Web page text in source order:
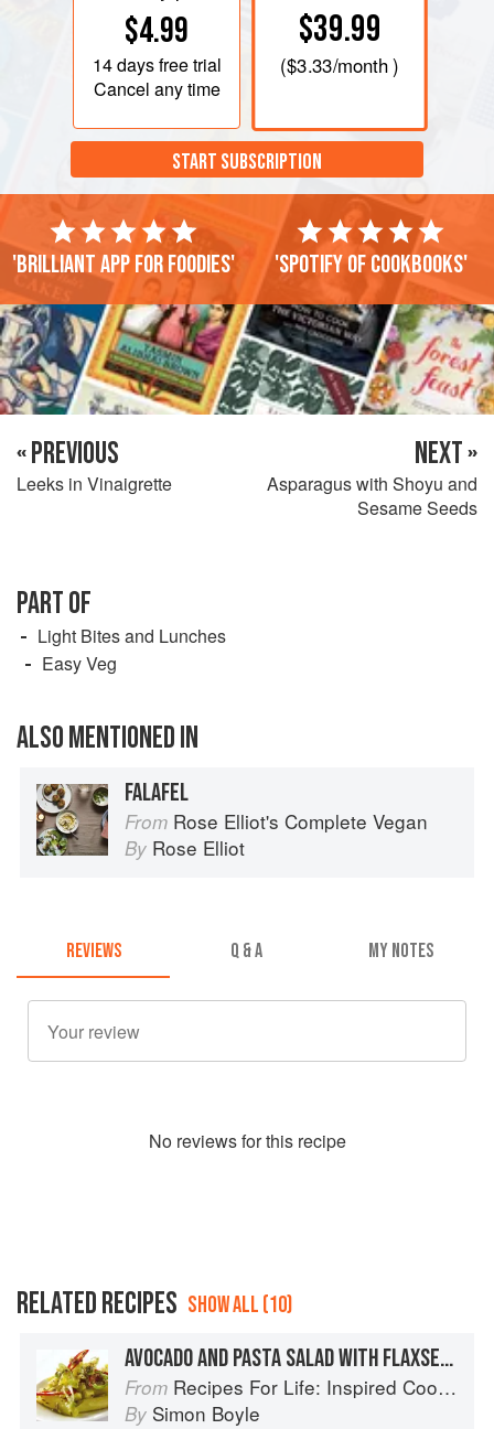
$4.99
14 daysfree trial
Cancel any time
$39.99
($3.33/month )
START SUBSCRIPTION
'Brilliant app for foodies' 'Spotify of cookbooks'
« PREVIOUS
Leeks in Vinaigrette
NEXT »
Asparagus with Shoyu and
Sesame Seeds
PART OF
Light Bites and Lunches
Easy Veg
ALSO MENTIONED IN
FALAFEL
From Rose Elliot's Complete Vegan
By Rose Elliot
REVIEWS Q & A MY NOTES
No reviews for this recipe
RELATED RECIPES SHOW ALL (10)
AVOCADO AND PASTA SALAD WITH FLAXSEED
From Recipes For Life: Inspired Cooking Beyond Cancer
By Simon Boyle